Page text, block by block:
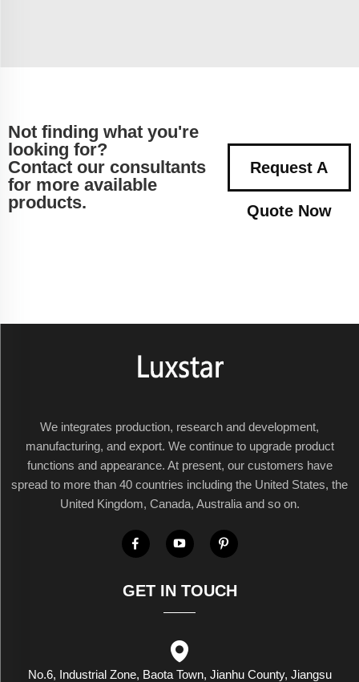
Not finding what you're
looking for?
Contact our consultants
for more available
products.
Request A
Quote Now
We integrates production, research and development,
manufacturing, and export. We continue to upgrade product
functions and appearance. At present, our customers have
spread to more than 40 countries including the United States, the
United Kingdom, Canada, Australia and so on.
GET IN TOUCH
No.6, Industrial Zone, Baota Town, Jianhu County, Jiangsu